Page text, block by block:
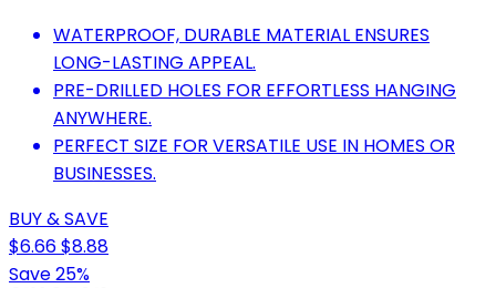
WATERPROOF, DURABLE MATERIAL ENSURES
LONG-LASTING APPEAL.
PRE-DRILLED HOLES FOR EFFORTLESS HANGING
ANYWHERE.
PERFECT SIZE FOR VERSATILE USE IN HOMES OR
BUSINESSES.
BUY & SAVE
$6.66$8.88
Save 25%